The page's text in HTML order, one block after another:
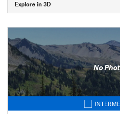
Explore in 3D
No